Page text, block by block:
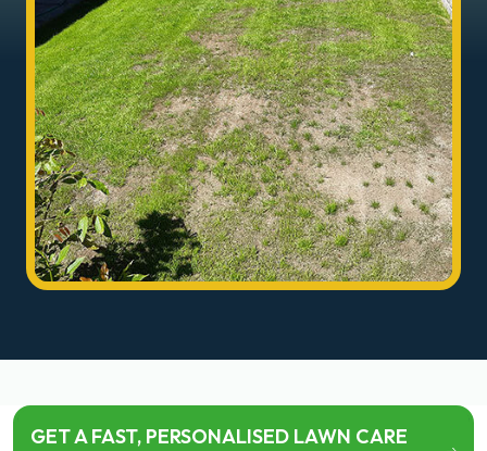
GET A FAST, PERSONALISED LAWN CARE